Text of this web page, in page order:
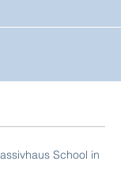
School in